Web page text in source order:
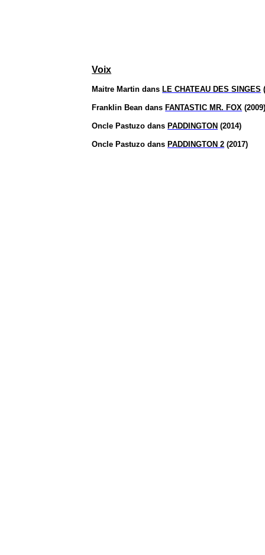
Voix
Maitre Martin dans LE CHATEAU DES SINGES
Franklin Bean dans FANTASTIC MR. FOX
Oncle Pastuzo dans PADDINGTON (2014)
Oncle Pastuzo dans PADDINGTON 2 (2017)